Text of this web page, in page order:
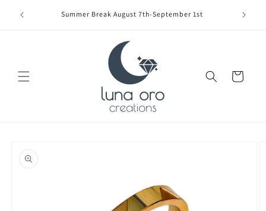
content
Summer Break August 7th-September 1st
Cart
product
information